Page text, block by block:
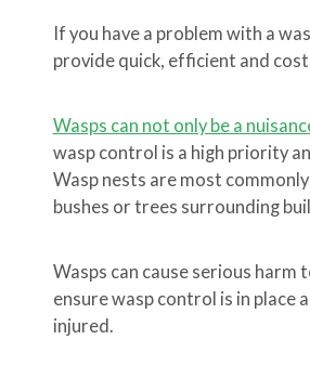
If you have a problem with a
provide quick, efficient and
Wasps can not only be a
wasp control is a high priority
Wasp nests are most
bushes or trees surrounding
Wasps can cause serious harm
ensure wasp control is in place
injured.